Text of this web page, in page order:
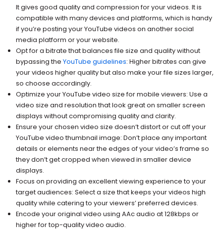
It gives good quality and compression for your videos. It is
compatible with many devices and platforms, which is handy
if you’re posting your YouTube videos on another social
media platform or your website.
Opt for a bitrate that balances file size and quality without
bypassing theYouTube guidelines: Higher bitrates can give
your videos higher quality but also make your file sizes larger,
so choose accordingly.
Optimize your YouTube video size for mobile viewers: Use a
video size and resolution that look great on smaller screen
displays without compromising quality and clarity.
Ensure your chosen video size doesn’t distort or cut off your
YouTube video thumbnail image: Don’t place any important
details or elements near the edges of your video’s frame so
they don’t get cropped when viewed in smaller device
displays.
Focus on providing an excellent viewing experience to your
target audiences: Select a size that keeps your videos high
quality while catering to your viewers’ preferred devices.
Encode your original video using AAc audio at 128kbps or
higher for top-quality video audio.